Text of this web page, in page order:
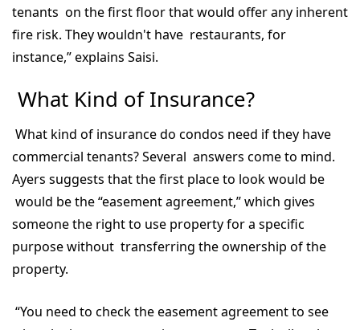
tenants on the first floor that would offer any inherent
fire risk. They wouldn't have restaurants, for
instance,” explains Saisi.
What Kind of Insurance?
What kind of insurance do condos need if they have
commercial tenants? Several answers come to mind.
Ayers suggests that the first place to look would be
would be the “easement agreement,” which gives
someone the right to use property for a specific
purpose without transferring the ownership of the
property.
“You need to check the easement agreement to see